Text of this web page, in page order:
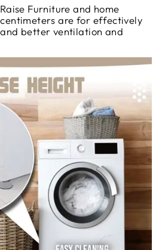
Furniture and home
are for effectively
better ventilation and